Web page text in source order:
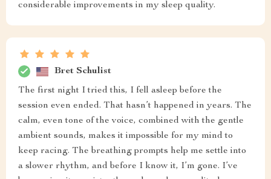
considerable improvements in my sleep quality.
Bret Schulist
The first night I tried this, I fell asleep before the
session even ended. That hasn’t happened in years. The
calm, even tone of the voice, combined with the gentle
ambient sounds, makes it impossible for my mind to
keep racing. The breathing prompts help me settle into
a slower rhythm, and before I know it, I’m gone. I’ve